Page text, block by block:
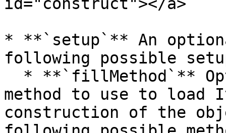
* **`setup`** An
following possible
method to use to load
construction of the